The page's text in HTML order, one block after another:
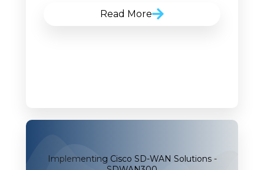
Read More
Implementing Cisco SD-WAN Solutions -